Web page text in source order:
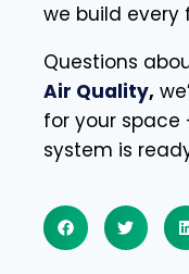
we build
Questions
Air Quality,
for your space
system is